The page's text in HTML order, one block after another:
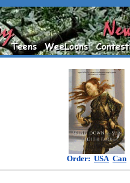
Order: USA Can